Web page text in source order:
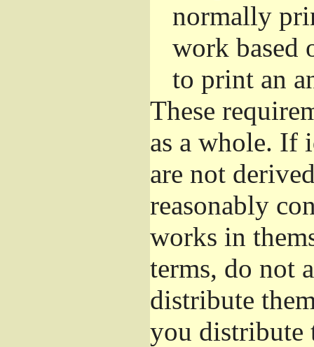
normally
work based
to print an
These
as a whole. If
are not
reasonably
works in
terms, do not
distribute
you distribute